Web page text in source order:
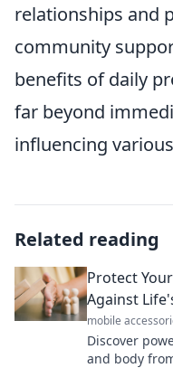
relationships and
community
benefits of daily
far beyond
influencing
Related reading
Protect
Against
mobile
Discover
and body